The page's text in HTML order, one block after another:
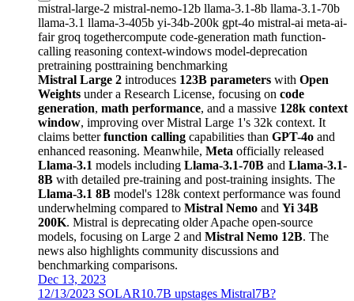
mistral-large-2 mistral-nemo-12b llama-3.1-8b llama-3.1-70b
llama-3.1 llama-3-405b yi-34b-200k gpt-4o mistral-ai meta-ai-
fair groq togethercompute code-generation math function-
calling reasoning context-windows model-deprecation
pretraining posttraining benchmarking
Mistral Large 2 introduces 123B parameters with Open
Weights under a Research License, focusing on code
generation, math performance, and a massive 128k context
window, improving over Mistral Large 1's 32k context. It
claims betterfunction calling capabilities than GPT-4o and
enhanced reasoning. Meanwhile, Meta officially released
Llama-3.1 models including Llama-3.1-70B and Llama-3.1-
8B with detailed pre-training and post-training insights. The
Llama-3.1 8B model's 128k context performance was found
underwhelming compared to Mistral Nemo and Yi 34B
200K. Mistral is deprecating older Apache open-source
models, focusing on Large 2 and Mistral Nemo 12B. The
news also highlights community discussions and
benchmarking comparisons.
Dec 13, 2023
12/13/2023 SOLAR10.7B upstages Mistral7B?